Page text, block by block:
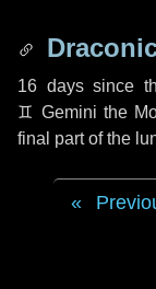
16 dayssince
♊ Gemini the
final part of the